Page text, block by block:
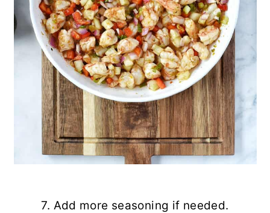
7. Add more seasoning if needed.